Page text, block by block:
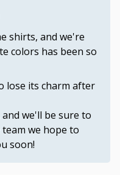
shirts, and we're
colors has been so
lose its charm after
we'll be sure to
we hope to
soon!